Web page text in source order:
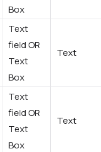
Box
Text
field OR
Text
Box
Text
Text
field OR
Text
Box
Text